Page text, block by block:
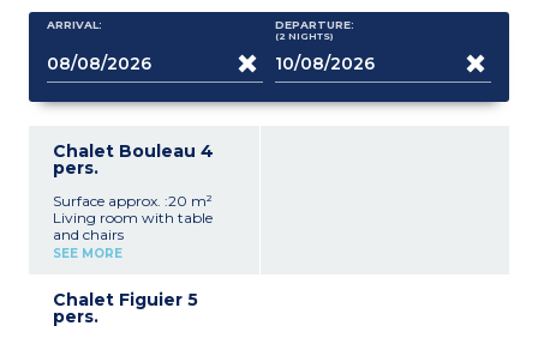
ARRIVAL: DEPARTURE:
(2 NIGHTS)
Chalet Bouleau 4
pers.
Surface approx. :20 m²
Living room with table
and chairs
Fully equipped kitchenette
cafetière, kettle,
crockery/utensils)
SEE MORE
Chalet Figuier 5
pers.